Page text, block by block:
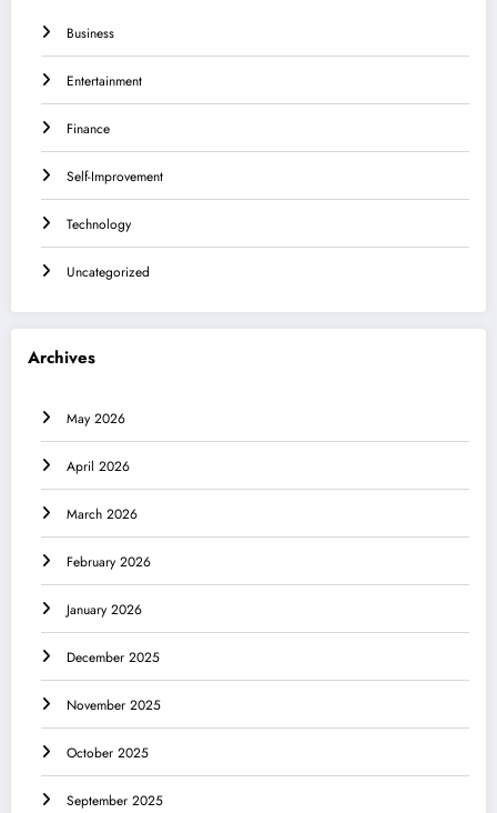
Business
Entertainment
Finance
Self-Improvement
Technology
Uncategorized
Archives
May 2026
April 2026
March 2026
February 2026
January 2026
December 2025
November 2025
October 2025
September 2025